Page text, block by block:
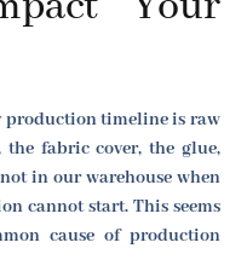
production timeline is raw
fabric cover, the glue,
in our warehouse when
cannot start. This seems
cause of production